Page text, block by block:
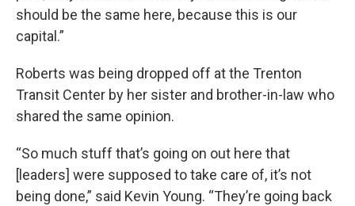
should be the same here, because this is our
capital.”
Roberts was being dropped off at the Trenton
Transit Center by her sister and brother-in-law who
shared the same opinion.
“So much stuff that’s going on out here that
[leaders] were supposed to take care of, it’s not
being done,” said Kevin Young. “They’re going back